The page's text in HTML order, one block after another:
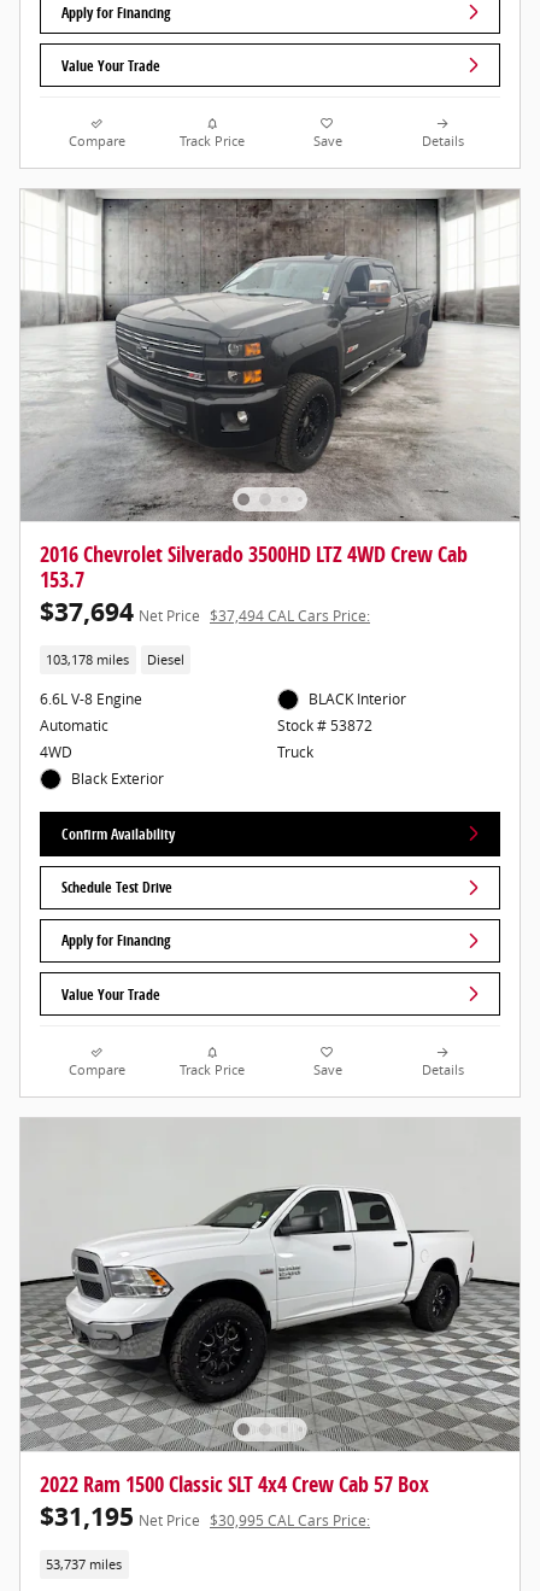
Apply for Financing
Value Your Trade
Compare Track Price Save Details
2016 Chevrolet Silverado 3500HD LTZ 4WD Crew Cab
153.7
$37,694 Net Price $37,494 CAL Cars Price:
103,178 miles Diesel
6.6L V-8 Engine
Automatic
4WD
Black Exterior
BLACK Interior
Stock # 53872
Truck
Confirm Availability
Schedule Test Drive
Apply for Financing
Value Your Trade
Compare Track Price Save Details
2022 Ram 1500 Classic SLT 4x4 Crew Cab 57 Box
$31,195 Net Price $30,995 CAL Cars Price:
53,737 miles